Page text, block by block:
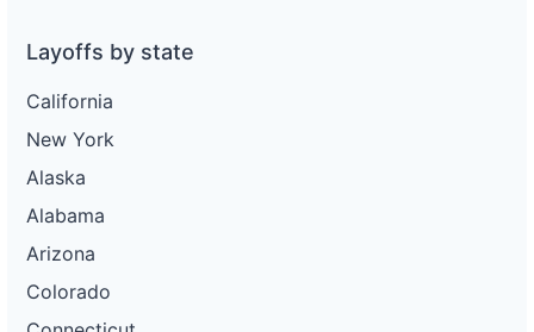
Layoffs by state
California
New York
Alaska
Alabama
Arizona
Colorado